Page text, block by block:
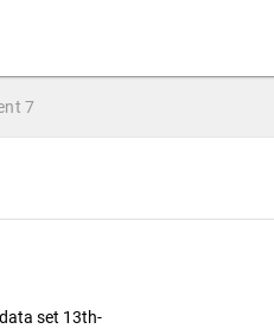
7
set 13th-